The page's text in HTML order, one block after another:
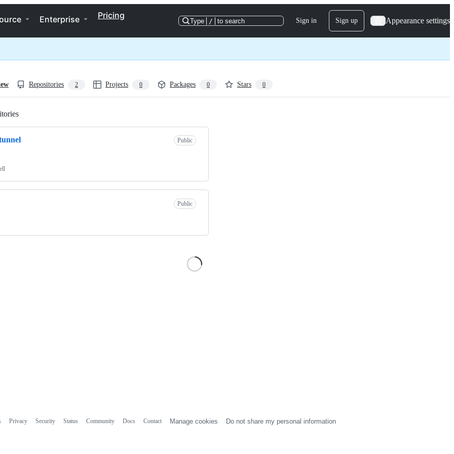
Enterprise Pricing
Type / to search Sign in Sign up Appearance settings
Repositories 2 Projects 0 Packages 0 Stars 0
Public
Public
Privacy Security Status Community Docs Contact Manage cookies Do not share my personal information